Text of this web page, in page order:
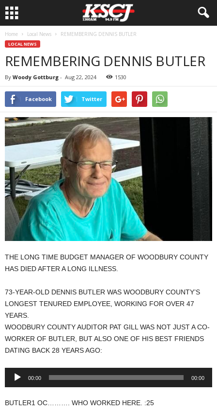
Home Local News REMEMBERING DENNIS BUTLER
LOCAL NEWS
REMEMBERING DENNIS BUTLER
By Woody Gottburg - Aug 22, 2024 1530
Facebook Twitter
THE LONG TIME BUDGET MANAGER OF WOODBURY COUNTY
HAS DIED AFTER A LONG ILLNESS.
73-YEAR-OLD DENNIS BUTLER WAS WOODBURY COUNTY’S
LONGEST TENURED EMPLOYEE, WORKING FOR OVER 47
YEARS.
WOODBURY COUNTY AUDITOR PAT GILL WAS NOT JUST A CO-
WORKER OF BUTLER, BUT ALSO ONE OF HIS BEST FRIENDS
DATING BACK 28 YEARS AGO:
Audio
00:00 00:00
BUTLER1 OC………. WHO WORKED HERE. :25